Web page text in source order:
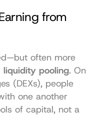
from
often more
liquidity pooling. On
(DEXs), people
one another
of capital, not a